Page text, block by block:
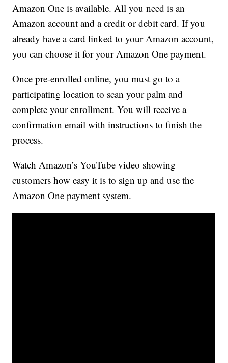
Amazon One is available. All you need is an
Amazon account and a credit or debit card. If you
already have a card linked to your Amazon account,
you can choose it for your Amazon One payment.
Once pre-enrolled online, you must go to a
participating location to scan your palm and
complete your enrollment. You will receive a
confirmation email with instructions to finish the
process.
Watch Amazon’s YouTube video showing
customers how easy it is to sign up and use the
Amazon One payment system.